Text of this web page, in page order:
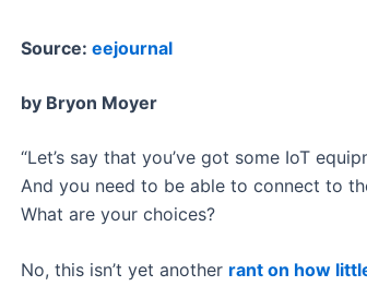
Source: eejournal
by Bryon Moyer
“Let’s say that you’ve got some IoT
And you need to be able to connect to
What are your choices?
No, this isn’t yet another rant on how